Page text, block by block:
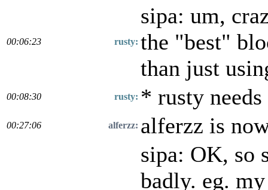
00:06:23 rusty:
sipa: um,
the "best"
than just
00:08:30 rusty: * rusty
00:27:06 alferzz: alferzz is
sipa: OK, so
badly. eg.